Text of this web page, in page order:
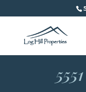
5551
Independent